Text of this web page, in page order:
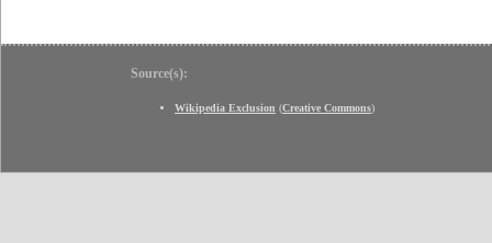
Source(s):
Wikipedia Exclusion (Creative Commons)